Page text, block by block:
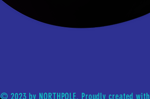
© 2023 by NORTHPOLE. Proudly created with